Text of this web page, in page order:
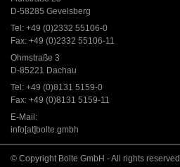
D-58285 Gevelsberg
Tel: +49 (0)2332 55106-0
Fax: +49 (0)2332 55106-11
Ohmstraße 3
D-85221 Dachau
Tel: +49 (0)8131 5159-0
Fax: +49 (0)8131 5159-11
E-Mail:
info[at]bolte.gmbh
© Copyright Bolte GmbH - All rights reserved